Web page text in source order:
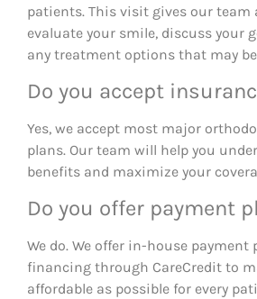
patients. This visit gives our team
evaluate your smile, discuss your
any treatment options that may
Do you accept
Yes, we accept most major
plans. Our team will help you
benefits and maximize your
Do you offer payment
We do. We offer in-house payment
financing through CareCredit to
affordable as possible for every